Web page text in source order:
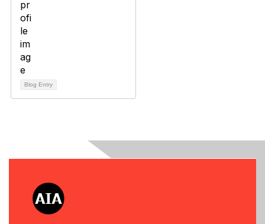
Blog Entry